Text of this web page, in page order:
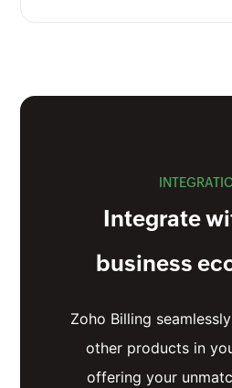
Integrate
business
Zoho Billing
other products in
offering your